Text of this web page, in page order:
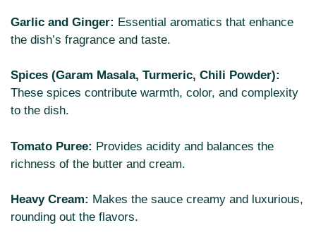
Garlic and Ginger: Essential aromatics that enhance
the dish’s fragrance and taste.
Spices (Garam Masala, Turmeric, Chili Powder):
These spices contribute warmth, color, and complexity
to the dish.
Tomato Puree: Provides acidity and balances the
richness of the butter and cream.
Heavy Cream: Makes the sauce creamy and luxurious,
rounding out the flavors.